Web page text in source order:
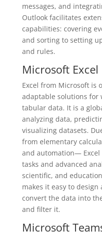
messages, and
Outlook facilitates
capabilities: covering
and sorting to setting
and rules.
Microsoft Excel
Excel from Microsoft is
adaptable solutions for
tabular data. It is a
analyzing data,
visualizing datasets.
from elementary
and automation—
tasks and advanced
scientific, and
makes it easy to
convert the data into
and filter it.
Microsoft